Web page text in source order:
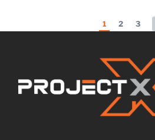
Posts 1 2 3